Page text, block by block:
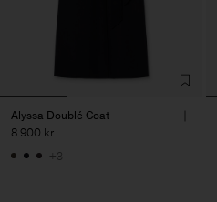
Alyssa Doublé Coat
8 900 kr
+3